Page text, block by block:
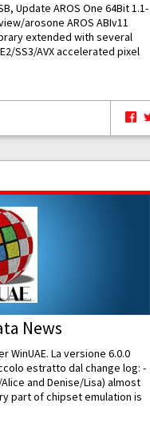
Update AROS One 64Bit 1.1-
arosone AROS ABIv11
extended with several
SS3/AVX accelerated pixel
News
La versione 6.0.0
estratto dal change log: -
and Denise/Lisa) almost
part of chipset emulation is